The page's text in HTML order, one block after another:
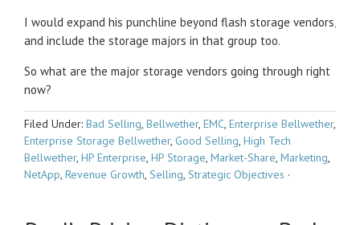
I would expand his punchline beyond flash storage vendors,
and include the storage majors in that group too.
So what are the major storage vendors going through right
now?
Filed Under: Bad Selling, Bellwether, EMC, Enterprise Bellwether,
Enterprise Storage Bellwether, Good Selling, High Tech
Bellwether, HP Enterprise, HP Storage, Market-Share, Marketing,
NetApp, Revenue Growth, Selling, Strategic Objectives ·